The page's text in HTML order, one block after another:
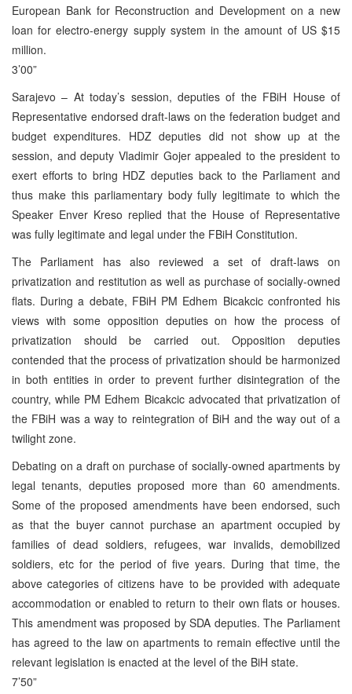
European Bank for Reconstruction and Development on a new
loan for electro-energy supply system in the amount of US $15
million.
3’00”
Sarajevo – At today’s session, deputies of the FBiH House of
Representative endorsed draft-laws on the federation budget and
budget expenditures. HDZ deputies did not show up at the
session, and deputy Vladimir Gojer appealed to the president to
exert efforts to bring HDZ deputies back to the Parliament and
thus make this parliamentary body fully legitimate to which the
Speaker Enver Kreso replied that the House of Representative
was fully legitimate and legal under the FBiH Constitution.
The Parliament has also reviewed a set of draft-laws on
privatization and restitution as well as purchase of socially-owned
flats. During a debate, FBiH PM Edhem Bicakcic confronted his
views with some opposition deputies on how the process of
privatization should be carried out. Opposition deputies
contended that the process of privatization should be harmonized
in both entities in order to prevent further disintegration of the
country, while PM Edhem Bicakcic advocated that privatization of
the FBiH was a way to reintegration of BiH and the way out of a
twilight zone.
Debating on a draft on purchase of socially-owned apartments by
legal tenants, deputies proposed more than 60 amendments.
Some of the proposed amendments have been endorsed, such
as that the buyer cannot purchase an apartment occupied by
families of dead soldiers, refugees, war invalids, demobilized
soldiers, etc for the period of five years. During that time, the
above categories of citizens have to be provided with adequate
accommodation or enabled to return to their own flats or houses.
This amendment was proposed by SDA deputies. The Parliament
has agreed to the law on apartments to remain effective until the
relevant legislation is enacted at the level of the BiH state.
7’50”